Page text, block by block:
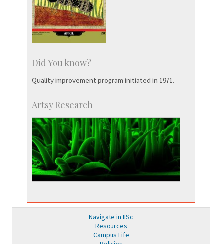
Did You know?
Quality improvement program initiated in 1971.
Artsy Research
Navigate in IISc
Resources
Campus Life